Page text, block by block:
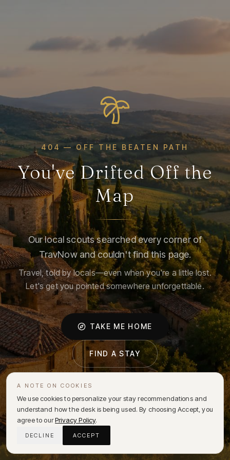
404 — OFF THE BEATEN PATH
You've Drifted Off the
Map
Our local scouts searched every corner of
TravNow and couldn't find this page.
Travel, told by locals—even when you're a little lost.
Let's get you pointed somewhere unforgettable.
TAKE ME HOME
FIND A STAY
A NOTE ON COOKIES
We use cookies to personalize your stay recommendations and
understand how the desk is being used. By choosing Accept, you
agree to ourPrivacy Policy.
DECLINE ACCEPT